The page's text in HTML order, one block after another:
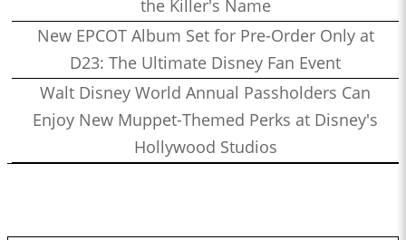
the Killer's Name
New EPCOT Album Set for Pre-Order Only at
D23: The Ultimate Disney Fan Event
Walt Disney World Annual Passholders Can
Enjoy New Muppet-Themed Perks at Disney's
Hollywood Studios